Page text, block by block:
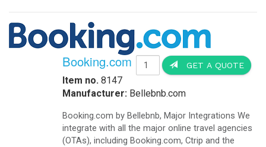
GET A QUOTE
Booking.com
Item no. 8147
Manufacturer: Bellebnb.com
Booking.com by Bellebnb, Major Integrations We
integrate with all the major online travel agencies
(OTAs), including Booking.com, Ctrip and the